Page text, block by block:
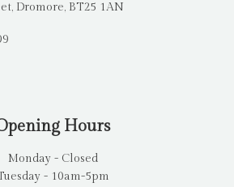
Dromore, BT25 1AN
Hours
Monday - Closed
- 10am-5pm